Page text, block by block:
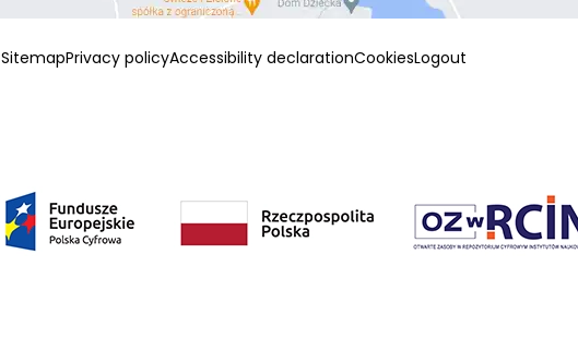
SitemapPrivacy policyAccessibility declarationCookiesLogout